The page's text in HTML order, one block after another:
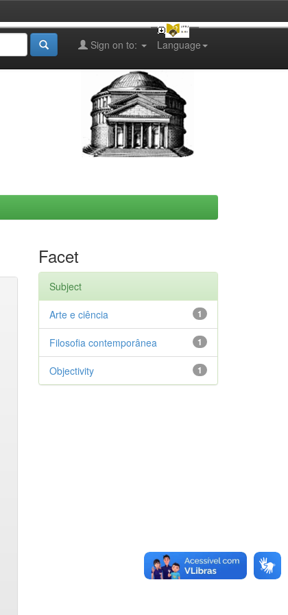
Language
Sign on to:
Facet
Subject
1
Arte e ciência
1
Filosofia contemporânea
1
Objectivity